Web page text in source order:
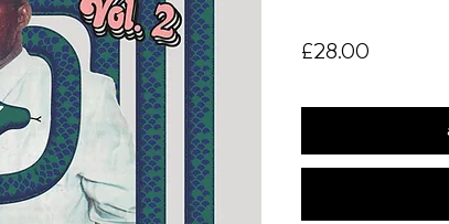
£28.00